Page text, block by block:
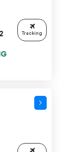
Tracking